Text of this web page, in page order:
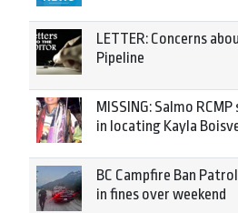
LETTER: Concerns
Pipeline
MISSING: Salmo
in locating Kayla
BC Campfire Ban
in fines over weekend